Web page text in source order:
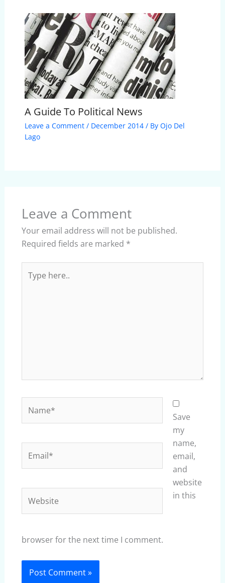
A Guide To Political News
Leave a Comment / December 2014/ By Ojo Del
Lago
Leave a Comment
Your email address will not be published.
Required fields are marked *
here..
Save
my
name,
email,
and
website
in this
browser for the next time I comment.